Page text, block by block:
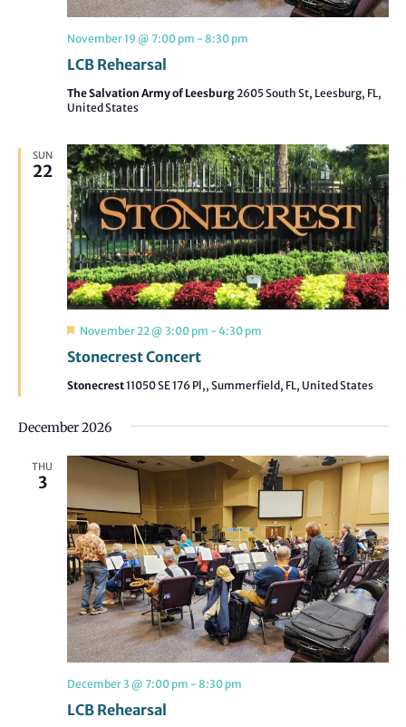
LCB Rehearsal
November 19 @ 7:00 pm - 8:30 pm
The Salvation Army of Leesburg2605 South St, Leesburg, FL,
United States
SUN
22
Stonecrest Concert
Featured
November 22 @ 3:00 pm - 4:30 pm
Stonecrest11050 SE 176 Pl,, Summerfield, FL, United States
December 2026
THU
3
LCB Rehearsal
December 3 @ 7:00 pm - 8:30 pm